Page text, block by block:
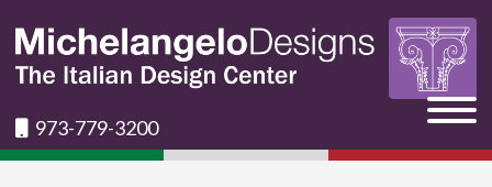
973-779-3200